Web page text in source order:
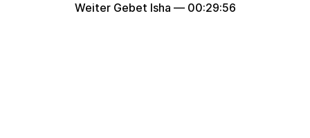
Weiter Gebet Isha — 00:29:56